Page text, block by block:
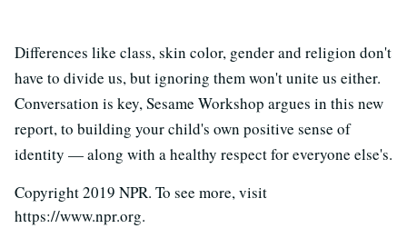
Differences like class, skin color, gender and religion don't
have to divide us, but ignoring them won't unite us either.
Conversation is key, Sesame Workshop argues in this new
report, to building your child's own positive sense of
identity — along with a healthy respect for everyone else's.
Copyright 2019 NPR. To see more, visit
https://www.npr.org.